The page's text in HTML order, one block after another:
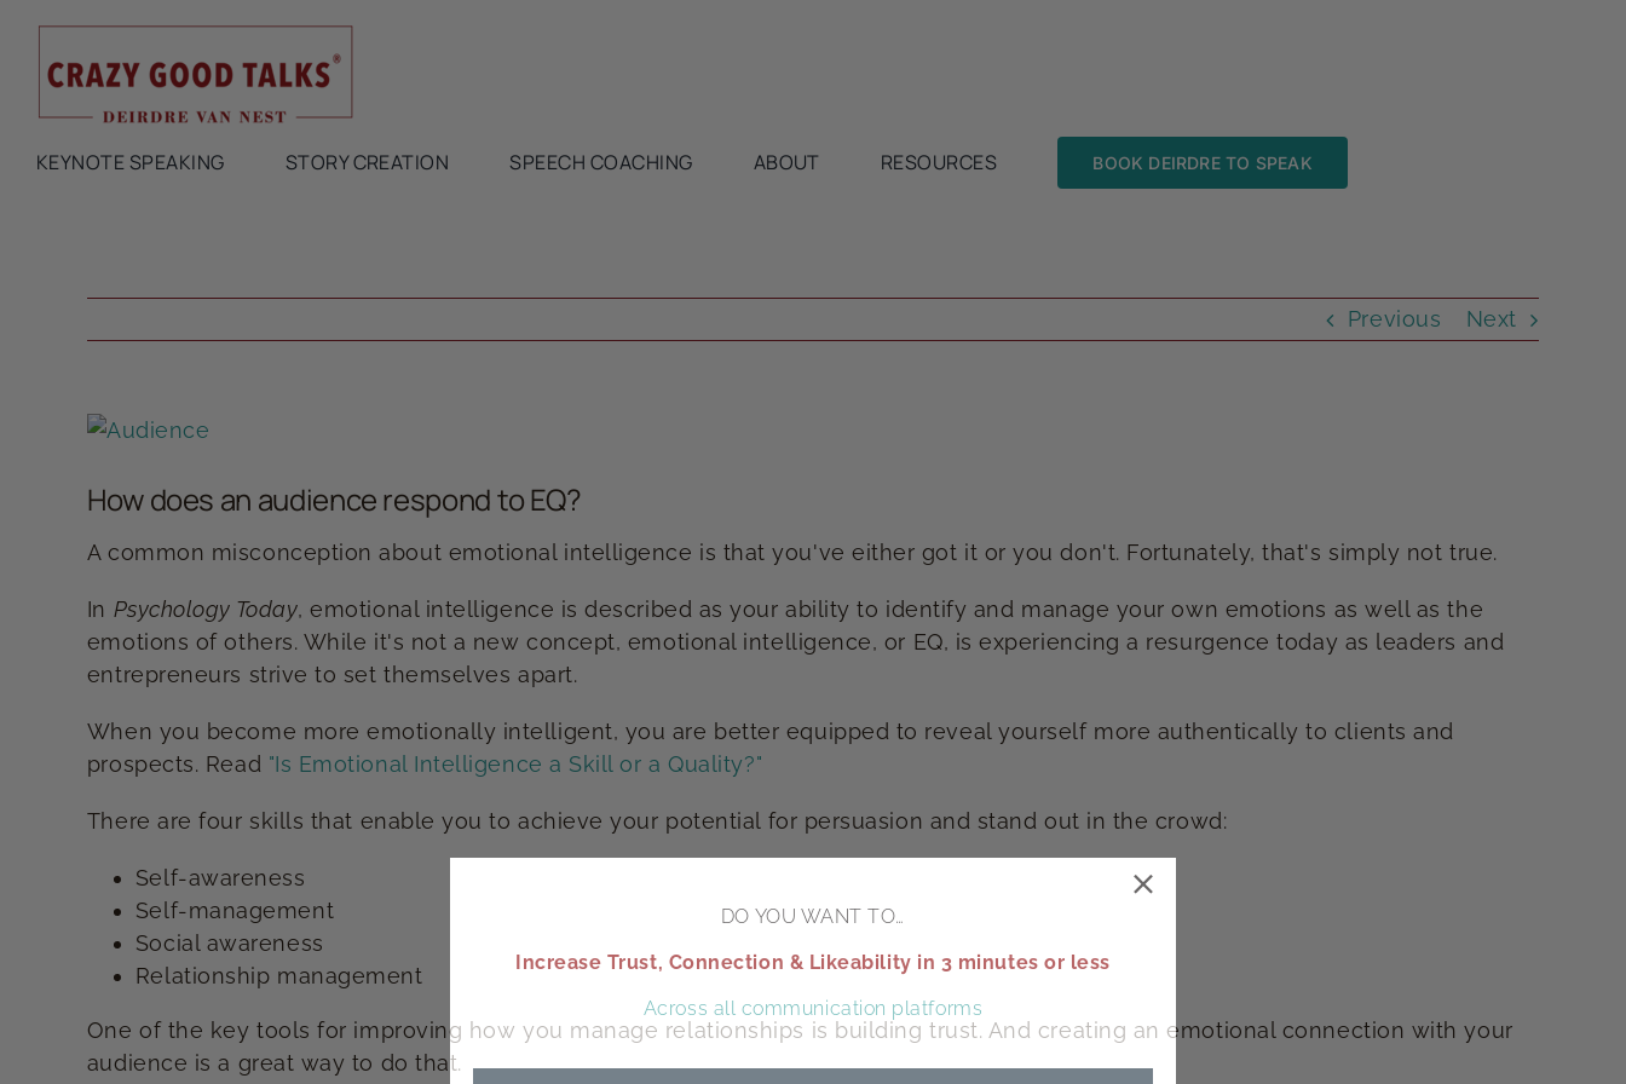
content
KEYNOTE SPEAKING STORY CREATION SPEECH COACHING ABOUT RESOURCES BOOK DEIRDRE TO SPEAK
Previous Next
View
Image
How does an audience respond to EQ?
A common misconception about emotional intelligence is that you've either got it or you don't. Fortunately, that's simply not true.
In Psychology Today, emotional intelligence is described as your ability to identify and manage your own emotions as well as the
emotions of others. While it's not a new concept, emotional intelligence, or EQ, is experiencing a resurgence today as leaders and
entrepreneurs strive to set themselves apart.
When you become more emotionally intelligent, you are better equipped to reveal yourself more authentically to clients and
prospects. Read "Is Emotional Intelligence a Skill or a Quality?"
There are four skills that enable you to achieve your potential for persuasion and stand out in the crowd:
Self-awareness
Self-management
Social awareness
Relationship management
One of the key tools for improving how you manage relationships is building trust. And creating an emotional connection with your
audience is a great way to do that.
DO YOU WANT TO…
Increase Trust, Connection & Likeability in 3 minutes or less
Across all communication platforms